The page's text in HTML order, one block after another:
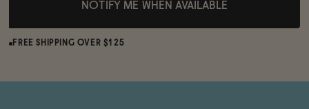
NOTIFY ME WHEN AVAILABLE
FREE SHIPPING OVER $125